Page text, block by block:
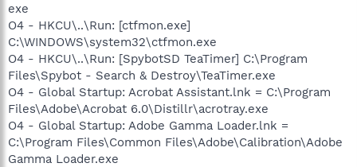
exe
O4 - HKCU\..\Run: [ctfmon.exe]
C:\WINDOWS\system32\ctfmon.exe
O4 - HKCU\..\Run: [SpybotSD TeaTimer] C:\Program
Files\Spybot - Search & Destroy\TeaTimer.exe
O4 - Global Startup: Acrobat Assistant.lnk = C:\Program
Files\Adobe\Acrobat 6.0\Distillr\acrotray.exe
O4 - Global Startup: Adobe Gamma Loader.lnk =
C:\Program Files\Common Files\Adobe\Calibration\Adobe
Gamma Loader.exe